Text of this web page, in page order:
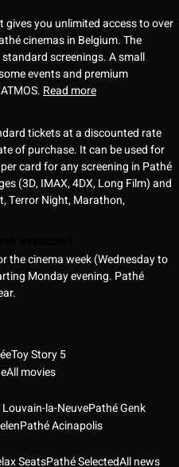
you unlimited access to over
cinemas in Belgium. The
screenings. A small
events and premium
Read more
tickets at a discounted rate
of purchase. It can be used for
card for any screening in Pathé
(3D, IMAX, 4DX, Long Film) and
Terror Night, Marathon,
the cinema week (Wednesday to
Monday evening. Pathé
Toy Story 5
All movies
la-NeuvePathé Genk
Pathé Acinapolis
SeatsPathé SelectedAll news